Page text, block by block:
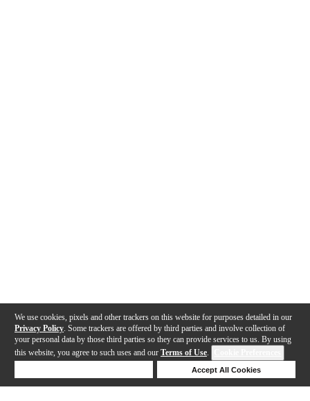
We use cookies, pixels and other trackers on this website for purposes detailed in our
Privacy Policy . Some trackers are offered by third parties and involve collection of
your personal data by those third parties so they can provide services to us. By using
this website, you agree to such uses and our Terms of Use.
Accept All Cookies